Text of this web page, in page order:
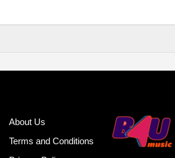
About Us
Terms and Conditions